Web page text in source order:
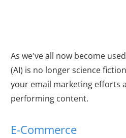
As we've all now become
(AI) is no longer science
your email marketing efforts
performing content.
E-Commerce